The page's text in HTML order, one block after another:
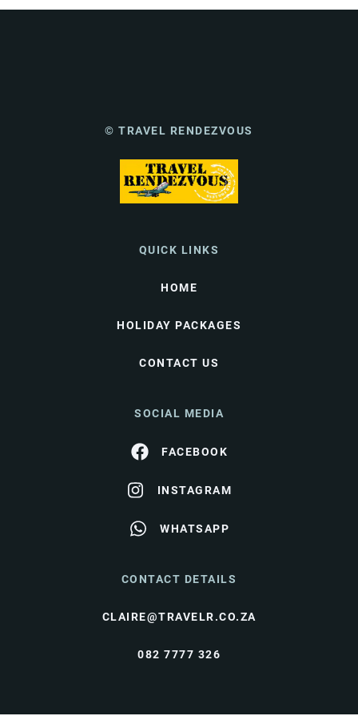
© TRAVEL RENDEZVOUS
QUICK LINKS
HOME
HOLIDAY PACKAGES
CONTACT US
SOCIAL MEDIA
FACEBOOK
INSTAGRAM
WHATSAPP
CONTACT DETAILS
CLAIRE@TRAVELR.CO.ZA
082 7777 326